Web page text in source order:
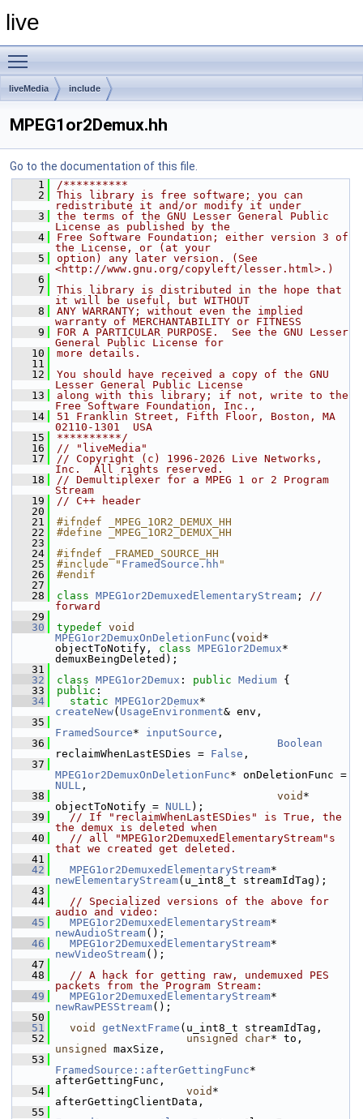
live
liveMedia include
MPEG1or2Demux.hh
Go to the documentation of this file.
    1
/**********
    2
This library is free software; you can
redistribute it and/or modify it under
    3
the terms of the GNU Lesser General Public
License as published by the
    4
Free Software Foundation; either version 3 of
the License, or (at your
    5
option) any later version. (See
<http://www.gnu.org/copyleft/lesser.html>.)
    6
    7
This library is distributed in the hope that
it will be useful, but WITHOUT
    8
ANY WARRANTY; without even the implied
warranty of MERCHANTABILITY or FITNESS
    9
FOR A PARTICULAR PURPOSE.  See the GNU Lesser
General Public License for
   10
more details.
   11
   12
You should have received a copy of the GNU
Lesser General Public License
   13
along with this library; if not, write to the
Free Software Foundation, Inc.,
   14
51 Franklin Street, Fifth Floor, Boston, MA
02110-1301  USA
   15
**********/
   16
// "liveMedia"
   17
// Copyright (c) 1996-2026 Live Networks,
Inc.  All rights reserved.
   18
// Demultiplexer for a MPEG 1 or 2 Program
Stream
   19
// C++ header
   20
   21
#ifndef _MPEG_1OR2_DEMUX_HH
   22
#define _MPEG_1OR2_DEMUX_HH
   23
   24
#ifndef _FRAMED_SOURCE_HH
   25
#include " FramedSource.hh "
   26
#endif
   27
   28
class MPEG1or2DemuxedElementaryStream ; //
forward
   29
   30
typedef void
MPEG1or2DemuxOnDeletionFunc ( void *
objectToNotify, class MPEG1or2Demux*
demuxBeingDeleted);
   31
   32
class MPEG1or2Demux : public Medium {
   33
public :
   34
static MPEG1or2Demux
createNew( UsageEnvironment& env,
   35
FramedSource* inputSource ,
   36
Boolean
reclaimWhenLastESDies = False ,
   37
MPEG1or2DemuxOnDeletionFunc
NULL ,
   38
void *
objectToNotify = NULL);
   39
// If "reclaimWhenLastESDies" is True, the
the demux is deleted when
   40
// all "MPEG1or2DemuxedElementaryStream"s
that we created get deleted.
   41
   42
MPEG1or2DemuxedElementaryStream
newElementaryStream(u_int8_t streamIdTag);
   43
   44
// Specialized versions of the above for
audio and video:
   45
MPEG1or2DemuxedElementaryStream
newAudioStream();
   46
MPEG1or2DemuxedElementaryStream
newVideoStream();
   47
   48
// A hack for getting raw, undemuxed PES
packets from the Program Stream:
   49
MPEG1or2DemuxedElementaryStream
newRawPESStream();
   50
   51
void getNextFrame (u_int8_t streamIdTag,
   52
unsigned char
unsigned
maxSize,
   53
FramedSource::afterGettingFunc*
afterGettingFunc,
   54
void *
afterGettingClientData,
   55